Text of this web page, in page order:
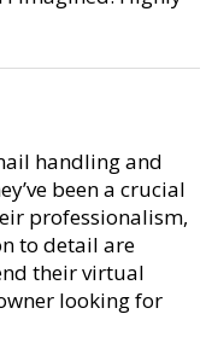
handling and
been a crucial
professionalism,
to detail are
their virtual
looking for